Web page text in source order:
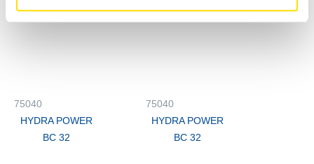
75040
HYDRA POWER
BC 32
75040
HYDRA POWER
BC 32